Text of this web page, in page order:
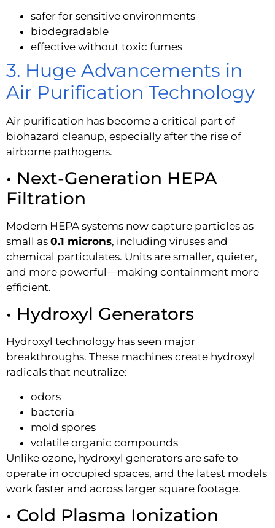
safer for sensitive environments
biodegradable
effective without toxic fumes
3. Huge Advancements in
Air Purification Technology
Air purification has become a critical part of
biohazard cleanup, especially after the rise of
airborne pathogens.
• Next-Generation HEPA
Filtration
Modern HEPA systems now capture particles as
small as 0.1 microns, including viruses and
chemical particulates. Units are smaller, quieter,
and more powerful—making containment more
efficient.
• Hydroxyl Generators
Hydroxyl technology has seen major
breakthroughs. These machines create hydroxyl
radicals that neutralize:
odors
bacteria
mold spores
volatile organic compounds
Unlike ozone, hydroxyl generators are safe to
operate in occupied spaces, and the latest models
work faster and across larger square footage.
• Cold Plasma Ionization